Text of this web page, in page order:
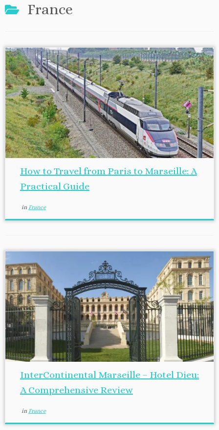
France
How to Travel from Paris to Marseille: A
Practical Guide
in France
InterContinental Marseille – Hotel Dieu:
A Comprehensive Review
in France